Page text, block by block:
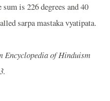
is 226 degrees and 40
sarpa mastaka vyatipata.
Encyclopedia of Hinduism